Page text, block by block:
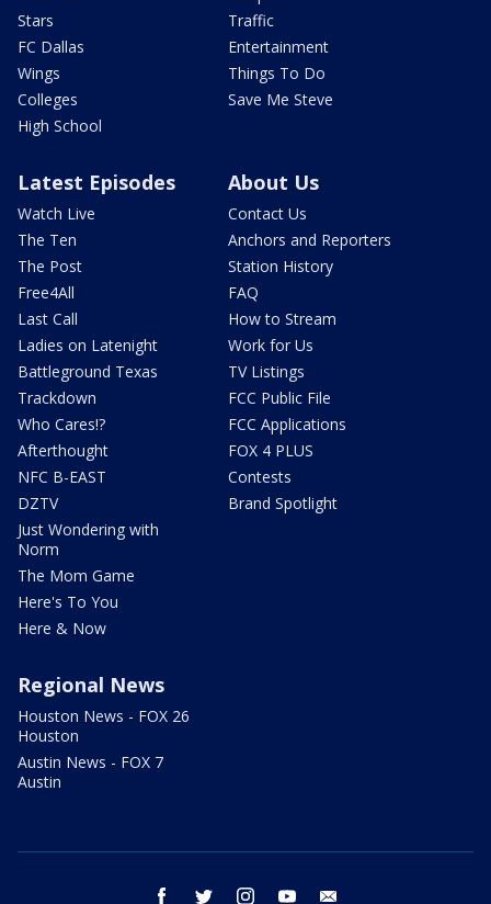
Stars
FC Dallas
Wings
Colleges
High School
Traffic
Entertainment
Things To Do
Save Me Steve
Latest Episodes
Watch Live
The Ten
The Post
Free4All
Last Call
Ladies on Latenight
Battleground Texas
Trackdown
Who Cares!?
Afterthought
NFC B-EAST
DZTV
Just Wondering with
Norm
The Mom Game
Here's To You
Here & Now
About Us
Contact Us
Anchors and Reporters
Station History
FAQ
How to Stream
Work for Us
TV Listings
FCC Public File
FCC Applications
FOX 4 PLUS
Contests
Brand Spotlight
Regional News
Houston News - FOX 26
Houston
Austin News - FOX 7
Austin
facebook twitter instagram youtube